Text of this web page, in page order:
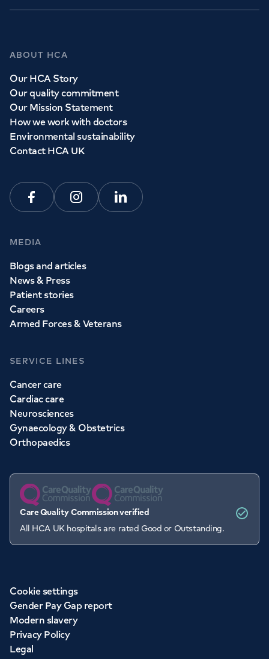
ABOUT HCA
Our HCA Story
Our quality commitment
Our Mission Statement
How we work with doctors
Environmental sustainability
Contact HCA UK
FacebookInstagramLinkedin
MEDIA
Blogs and articles
News & Press
Patient stories
Careers
Armed Forces & Veterans
SERVICE LINES
Cancer care
Cardiac care
Neurosciences
Gynaecology & Obstetrics
Orthopaedics
Care Quality Commission verified
All HCA UK hospitals are rated Good or Outstanding.
Cookie settings
Gender Pay Gap report
Modern slavery
Privacy Policy
Legal